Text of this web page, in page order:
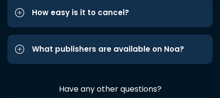
How easy is it to cancel?
What publishers are available on Noa?
Have any other questions?